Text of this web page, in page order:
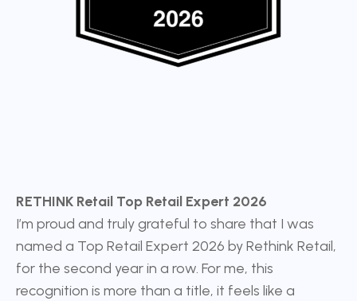
RETHINK Retail Top Retail Expert 2026
I’m proud and truly grateful to share that I was
named a Top Retail Expert 2026 by Rethink Retail,
for the second year in a row. For me, this
recognition is more than a title, it feels like a